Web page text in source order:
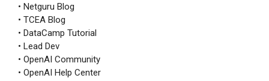
• Netguru Blog
• TCEA Blog
• DataCamp Tutorial
• Lead Dev
• OpenAI Community
• OpenAI Help Center